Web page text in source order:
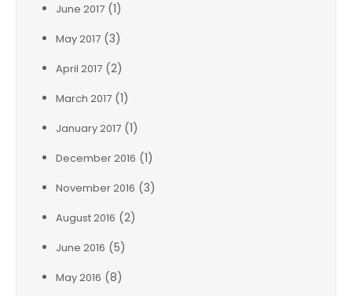
June 2017 (1)
May 2017 (3)
April 2017 (2)
March 2017 (1)
January 2017 (1)
December 2016 (1)
November 2016 (3)
August 2016 (2)
June 2016 (5)
May 2016 (8)